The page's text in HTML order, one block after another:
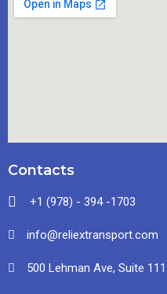
Contacts
+1 (978) - 394 -1703
info@reliextransport.com
500 Lehman Ave, Suite